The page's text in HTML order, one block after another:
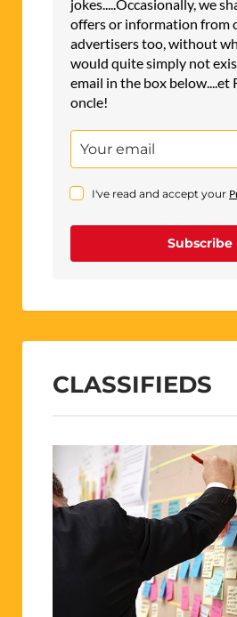
jokes.....Occasionally, we
offers or information from
advertisers too, without
would quite simply not
email in the box below....et
oncle!
I've read and accept your
Subscribe
CLASSIFIEDS